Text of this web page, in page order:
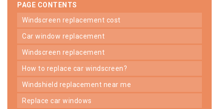
PAGE CONTENTS
windscreen replacement cost
car window replacement
windscreen replacement
how to replace car windscreen?
windshield replacement near me
replace car windows